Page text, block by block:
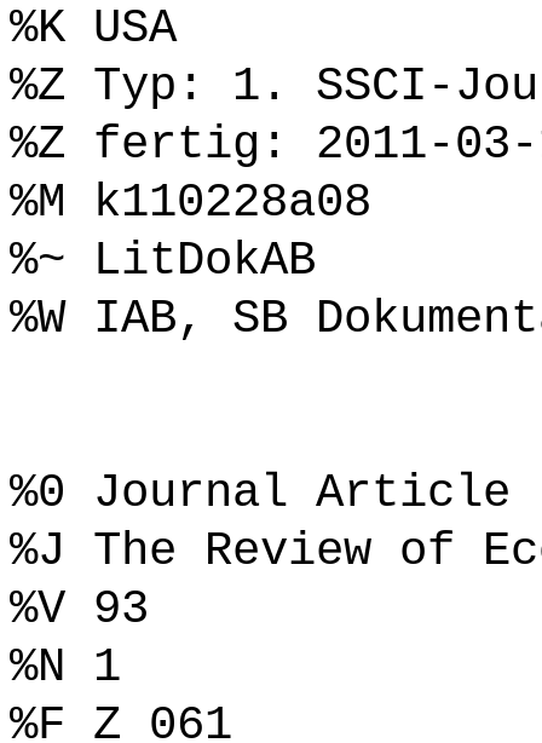
%K USA
%Z Typ: 1. SSCI-
%Z fertig: 2011-03-
%M k110228a08
%~ LitDokAB
%W IAB, SB
%0 Journal Article
%J The Review of
%V 93
%N 1
%F Z 061